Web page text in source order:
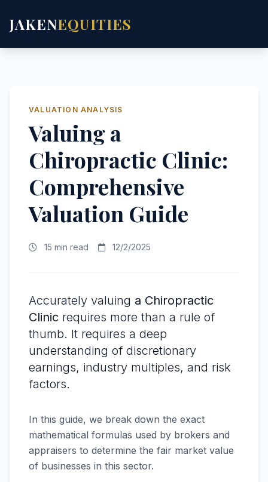
JAKENEQUITIES
VALUATION ANALYSIS
Valuing a
Chiropractic Clinic:
Comprehensive
Valuation Guide
15 min read 12/2/2025
Accurately valuing a Chiropractic
Clinic requires more than a rule of
thumb. It requires a deep
understanding of discretionary
earnings, industry multiples, and risk
factors.
In this guide, we break down the exact
mathematical formulas used by brokers and
appraisers to determine the fair market value
of businesses in this sector.